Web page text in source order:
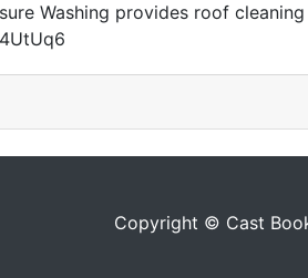
Washing provides roof
Copyright © Cast